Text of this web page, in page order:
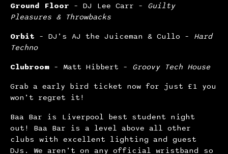
Ground Floor – DJ Lee Carr – Guilty
Pleasures & Throwbacks
Orbit – DJ’s AJ the Juiceman & Cullo – Hard
Techno
Clubroom – Matt Hibbert – Groovy Tech House
Grab a early bird ticket now for just £1 you
won’t regret it!
Baa Bar is Liverpool best student night
out! Baa Bar is a level above all other
clubs with excellent lighting and guest
DJs. We aren’t on any official wristband so